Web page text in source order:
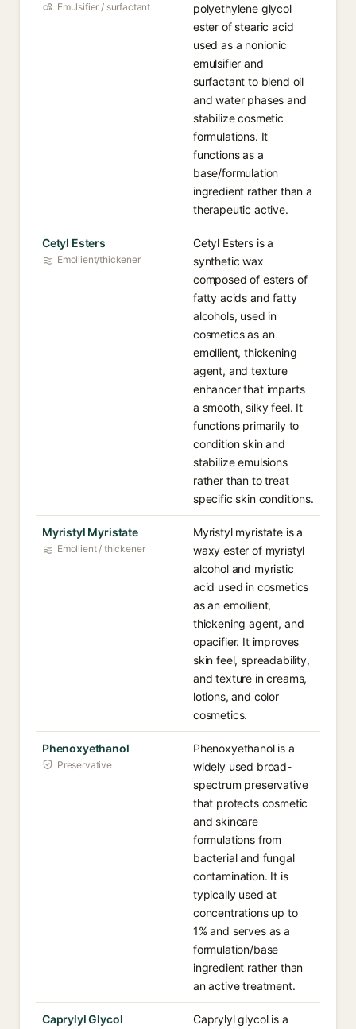
Emulsifier / surfactant
polyethylene glycol
ester of stearic acid
used as a nonionic
emulsifier and
surfactant to blend oil
and water phases and
stabilize cosmetic
formulations. It
functions as a
base/formulation
ingredient rather than a
therapeutic active.
Cetyl Esters
Emollient/thickener
Cetyl Esters is a
synthetic wax
composed of esters of
fatty acids and fatty
alcohols, used in
cosmetics as an
emollient, thickening
agent, and texture
enhancer that imparts
a smooth, silky feel. It
functions primarily to
condition skin and
stabilize emulsions
rather than to treat
specific skin conditions.
Myristyl Myristate
Emollient / thickener
Myristyl myristate is a
waxy ester of myristyl
alcohol and myristic
acid used in cosmetics
as an emollient,
thickening agent, and
opacifier. It improves
skin feel, spreadability,
and texture in creams,
lotions, and color
cosmetics.
Phenoxyethanol
Preservative
Phenoxyethanol is a
widely used broad-
spectrum preservative
that protects cosmetic
and skincare
formulations from
bacterial and fungal
contamination. It is
typically used at
concentrations up to
1% and serves as a
formulation/base
ingredient rather than
an active treatment.
Caprylyl Glycol
Caprylyl glycol is a